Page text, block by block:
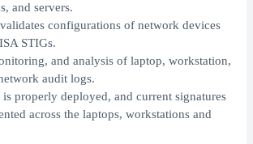
and servers.
configurations of network devices
STIGs.
and analysis of laptop, workstation,
audit logs.
is properly deployed, and current signatures
across the laptops, workstations and